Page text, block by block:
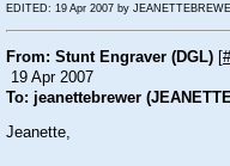
EDITED: 19 Apr 2007 by
From: Stunt Engraver (DGL) [
19 Apr 2007
To: jeanettebrewer
Jeanette,